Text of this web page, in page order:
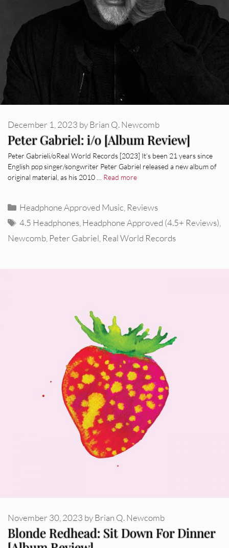
Peter Gabriel: i/o [Album Review]
December 1, 2023 byBrian Q. Newcomb
Peter Gabrieli/oReal World Records [2023] It’s been 21 years since
English pop singer/songwriter Peter Gabriel released a new album of
original material, as his 2010 … Read more
Categories
Headphone Approved Music Reviews
Tags
4.5 Headphones Headphone Approved (4.5+ Reviews)
Newcomb Peter Gabriel Real World Records
Blonde Redhead: Sit Down For Dinner
November 30, 2023 byBrian Q. Newcomb